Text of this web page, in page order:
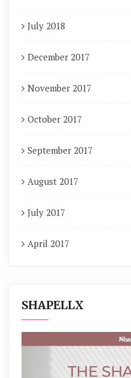
July 2018
December 2017
November 2017
October 2017
September 2017
August 2017
July 2017
April 2017
SHAPELLX